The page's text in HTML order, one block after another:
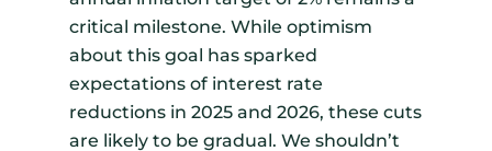
critical milestone. While optimism
about this goal has sparked
expectations of interest rate
reductions in 2025 and 2026, these cuts
are likely to be gradual. We shouldn’t